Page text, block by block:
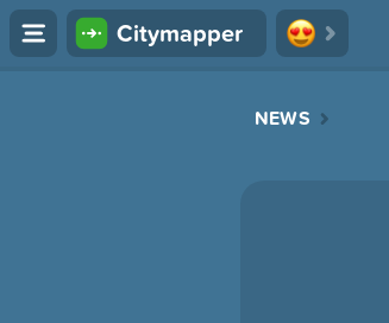
Citymapper
NEWS